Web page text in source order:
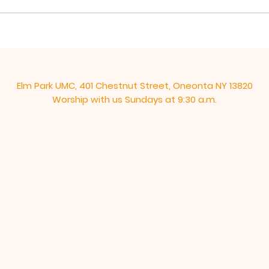
Elm Park UMC, 401 Chestnut Street, Oneonta NY 13820
Worship with us Sundays at 9:30 a.m.